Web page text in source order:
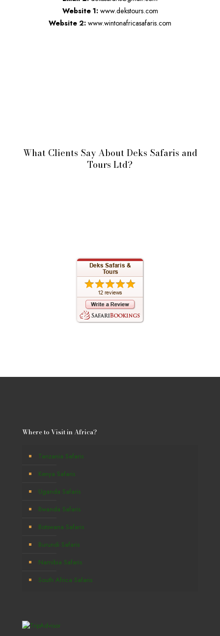
Website 1:www.dekstours.com
Website 2: www.wintonafricasafaris.com
What Clients Say About Deks Safaris and
Tours Ltd?
Where to Visit in Africa?
Tanzania Safaris
Kenya Safaris
Uganda Safaris
Rwanda Safaris
Botswana Safaris
Burundi Safaris
Namibia Safaris
South Africa Safaris